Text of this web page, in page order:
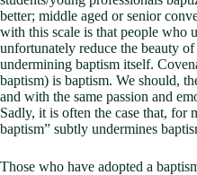
better; middle aged or senior
with this scale is that people who
unfortunately reduce the beauty
undermining baptism itself.
baptism) is baptism. We should,
and with the same passion and
Sadly, it is often the case that, for
baptism” subtly undermines
Those who have adopted a